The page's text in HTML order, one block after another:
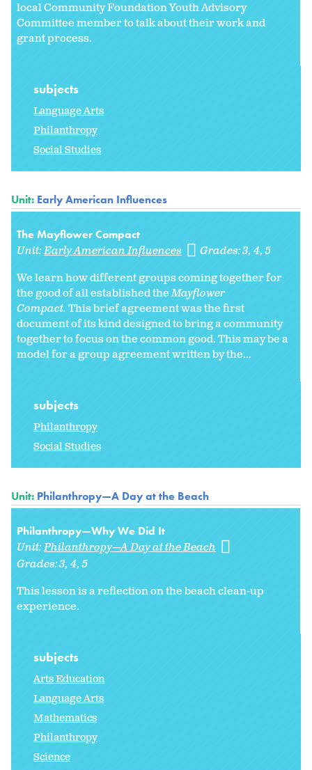
local Community Foundation Youth Advisory
Committee member to talk about their work and
grant process.
subjects
Language Arts
Philanthropy
Social Studies
Unit: Early American Influences
The Mayflower Compact
Unit:Early American Influences Grades:3 4 5
We learn how different groups coming together for
the good of all established theMayflower
Compact. This brief agreement was the first
document of its kind designed to bring a community
together to focus on the common good. This may be a
model for a group agreement written by the...
subjects
Philanthropy
Social Studies
Unit: Philanthropy—A Day at the Beach
Philanthropy—Why We Did It
Unit:Philanthropy—A Day at the Beach
Grades:3 4 5
This lesson is a reflection on the beach clean-up
experience.
subjects
Arts Education
Language Arts
Mathematics
Philanthropy
Science